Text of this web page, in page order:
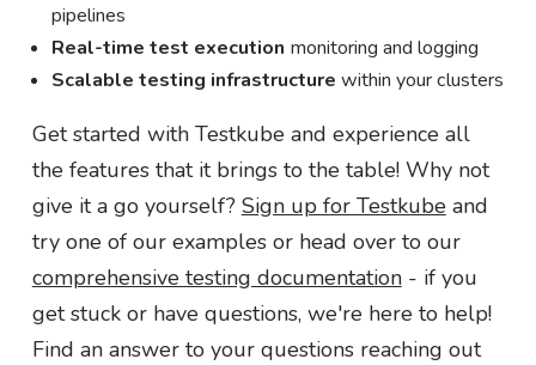
pipelines
Real-time test execution monitoring and logging
Scalable testing infrastructure within your clusters
Get started with Testkube and experience all
the features that it brings to the table! Why not
give it a go yourself? Sign up for Testkube and
try one of our examples or head over to our
comprehensive testing documentation- if you
get stuck or have questions, we're here to help!
Find an answer to your questions reaching out